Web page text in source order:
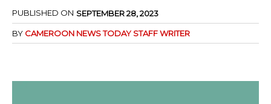
PUBLISHED ON SEPTEMBER 28, 2023
BY CAMEROON NEWS TODAY STAFF WRITER